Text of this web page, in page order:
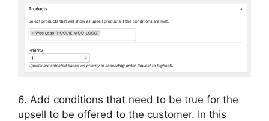
6. Add conditions that need to be true for the
upsell to be offered to the customer. In this